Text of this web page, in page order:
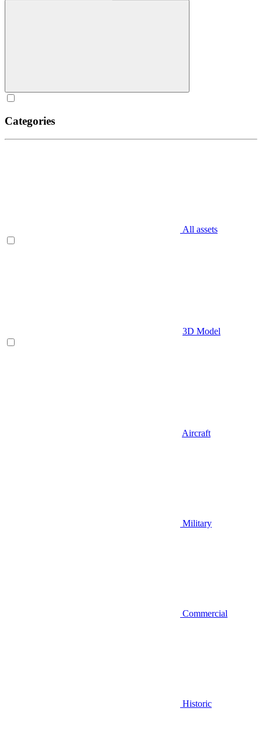
Categories
All assets
3D Model
Aircraft
Military
Commercial
Historic